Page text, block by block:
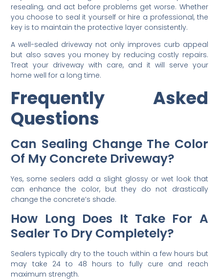
resealing, and act before problems get worse. Whether
you choose to seal it yourself or hire a professional, the
key is to maintain the protective layer consistently.
A well-sealed driveway not only improves curb appeal
but also saves you money by reducing costly repairs.
Treat your driveway with care, and it will serve your
home well for a long time.
Frequently Asked
Questions
Can Sealing Change The Color
Of My Concrete Driveway?
Yes, some sealers add a slight glossy or wet look that
can enhance the color, but they do not drastically
change the concrete’s shade.
How Long Does It Take For A
Sealer To Dry Completely?
Sealers typically dry to the touch within a few hours but
may take 24 to 48 hours to fully cure and reach
maximum strength.